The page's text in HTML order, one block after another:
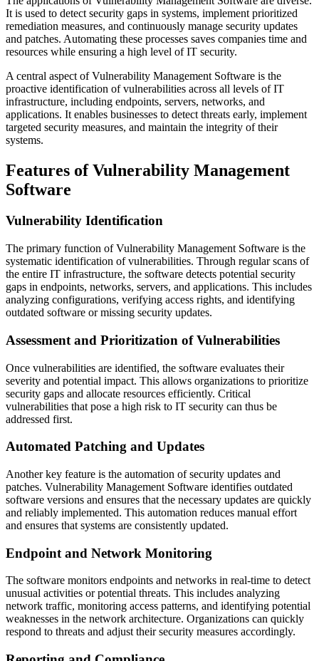
It is used to detect security gaps in systems, implement prioritized
remediation measures, and continuously manage security updates
and patches. Automating these processes saves companies time and
resources while ensuring a high level of IT security.
A central aspect of Vulnerability Management Software is the
proactive identification of vulnerabilities across all levels of IT
infrastructure, including endpoints, servers, networks, and
applications. It enables businesses to detect threats early, implement
targeted security measures, and maintain the integrity of their
systems.
Features of Vulnerability Management
Software
Vulnerability Identification
The primary function of Vulnerability Management Software is the
systematic identification of vulnerabilities. Through regular scans of
the entire IT infrastructure, the software detects potential security
gaps in endpoints, networks, servers, and applications. This includes
analyzing configurations, verifying access rights, and identifying
outdated software or missing security updates.
Assessment and Prioritization of Vulnerabilities
Once vulnerabilities are identified, the software evaluates their
severity and potential impact. This allows organizations to prioritize
security gaps and allocate resources efficiently. Critical
vulnerabilities that pose a high risk to IT security can thus be
addressed first.
Automated Patching and Updates
Another key feature is the automation of security updates and
patches. Vulnerability Management Software identifies outdated
software versions and ensures that the necessary updates are quickly
and reliably implemented. This automation reduces manual effort
and ensures that systems are consistently updated.
Endpoint and Network Monitoring
The software monitors endpoints and networks in real-time to detect
unusual activities or potential threats. This includes analyzing
network traffic, monitoring access patterns, and identifying potential
weaknesses in the network architecture. Organizations can quickly
respond to threats and adjust their security measures accordingly.